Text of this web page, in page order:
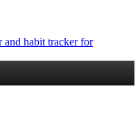
and habit tracker for